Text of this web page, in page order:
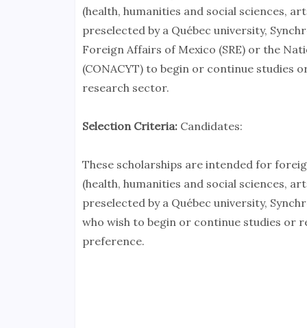
(health, humanities and social sciences,
preselected by a Québec university,
Foreign Affairs of Mexico (SRE) or the
(CONACYT) to begin or continue studies
research sector.
Selection Criteria:Candidates:
These scholarships are intended for
(health, humanities and social sciences,
preselected by a Québec university,
who wish to begin or continue studies or
preference.